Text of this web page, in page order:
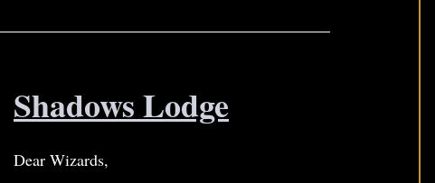
Shadows Lodge
Dear Wizards,